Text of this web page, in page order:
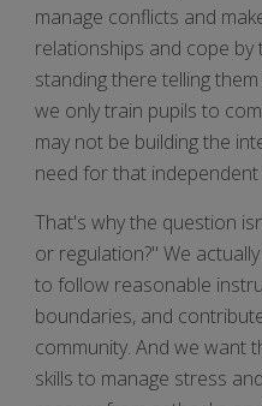
manage conflicts and
relationships and cope by
standing there telling
we only train pupils to
may not be building the
need for that
That's why the question
or regulation?" We
to follow reasonable
boundaries, and
community. And we want
skills to manage stress